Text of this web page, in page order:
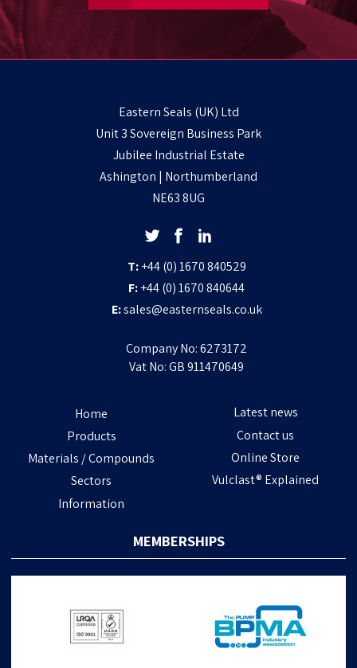
Eastern Seals (UK) Ltd
Unit 3 Sovereign Business Park
Jubilee Industrial Estate
Ashington | Northumberland
NE63 8UG
T:+44 (0) 1670 840529
F:+44 (0) 1670 840644
E:sales@easternseals.co.uk
Company No: 6273172
Vat No: GB 911470649
Home
Products
Materials / Compounds
Sectors
Information
Latest news
Contact us
Online Store
Vulclast® Explained
MEMBERSHIPS